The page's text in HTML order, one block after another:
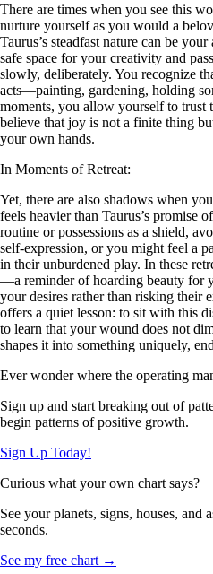
There are times when you see this
nurture yourself as you would a
Taurus’s steadfast nature can be
safe space for your creativity and
slowly, deliberately. You recognize
acts—painting, gardening, holding
moments, you allow yourself to trust
believe that joy is not a finite thing
your own hands.
In Moments of Retreat:
Yet, there are also shadows when
feels heavier than Taurus’s promise
routine or possessions as a shield,
self-expression, or you might feel a
in their unburdened play. In these
—a reminder of hoarding beauty for
your desires rather than risking their
offers a quiet lesson: to sit with this
to learn that your wound does not
shapes it into something uniquely,
Ever wonder where the operating
Sign up and start breaking out of
begin patterns of positive growth.
Sign Up Today!
Curious what your own chart says?
See your planets, signs, houses, and
seconds.
See my free chart →